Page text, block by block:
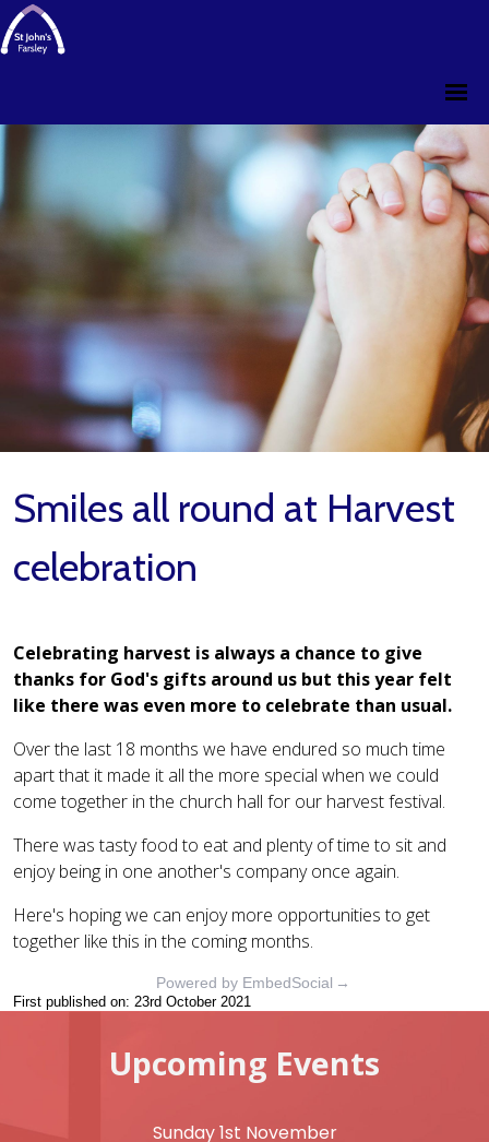
Smiles all round at Harvest
celebration
Celebrating harvest is always a chance to give
thanks for God's gifts around us but this year felt
like there was even more to celebrate than usual.
Over the last 18 months we have endured so much time
apart that it made it all the more special when we could
come together in the church hall for our harvest festival.
There was tasty food to eat and plenty of time to sit and
enjoy being in one another's company once again.
Here's hoping we can enjoy more opportunities to get
together like this in the coming months.
Powered by EmbedSocial →
First published on: 23rd October 2021
Upcoming Events
Sunday 1st November